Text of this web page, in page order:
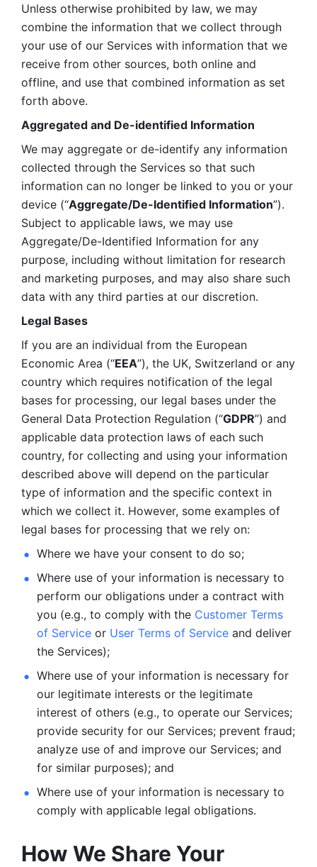
Unless otherwise prohibited by law, we may
combine the information that we collect through
your use of our Services with information that we
receive from other sources, both online and
offline, and use that combined information as set
forth above.
Aggregated and De-identified Information
We may aggregate or de-identify any information
collected through the Services so that such
information can no longer be linked to you or your
device (“Aggregate/De-Identified Information”).
Subject to applicable laws, we may use
Aggregate/De-Identified Information for any
purpose, including without limitation for research
and marketing purposes, and may also share such
data with any third parties at our discretion.
Legal Bases
If you are an individual from the European
Economic Area (“EEA”), the UK, Switzerland or any
country which requires notification of the legal
bases for processing, our legal bases under the
General Data Protection Regulation (“GDPR”) and
applicable data protection laws of each such
country, for collecting and using your information
described above will depend on the particular
type of information and the specific context in
which we collect it. However, some examples of
legal bases for processing that we rely on:
Where we have your consent to do so;
Where use of your information is necessary to
perform our obligations under a contract with
you (e.g., to comply with the Customer Terms
of Service or User Terms of Service and deliver
the Services);
Where use of your information is necessary for
our legitimate interests or the legitimate
interest of others (e.g., to operate our Services;
provide security for our Services; prevent fraud;
analyze use of and improve our Services; and
for similar purposes); and
Where use of your information is necessary to
comply with applicable legal obligations.
How We Share Your